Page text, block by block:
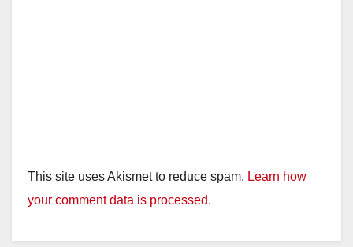
This site uses Akismet to reduce spam. Learn how
your comment data is processed.